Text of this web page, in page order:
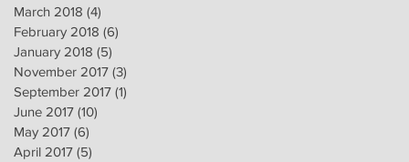
March 2018 (4)
February 2018 (6)
January 2018 (5)
November 2017 (3)
September 2017 (1)
June 2017 (10)
May 2017 (6)
April 2017 (5)